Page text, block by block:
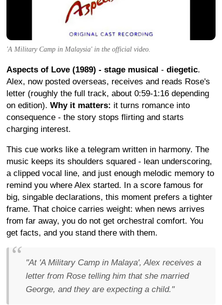
'A Military Camp in Malaysia' in the official video.
Aspects of Love (1989) - stage musical - diegetic.
Alex, now posted overseas, receives and reads Rose's
letter (roughly the full track, about 0:59-1:16 depending
on edition). Why it matters: it turns romance into
consequence - the story stops flirting and starts
charging interest.
This cue works like a telegram written in harmony. The
music keeps its shoulders squared - lean underscoring,
a clipped vocal line, and just enough melodic memory to
remind you where Alex started. In a score famous for
big, singable declarations, this moment prefers a tighter
frame. That choice carries weight: when news arrives
from far away, you do not get orchestral comfort. You
get facts, and you stand there with them.
"At 'A Military Camp in Malaya', Alex receives a
letter from Rose telling him that she married
George, and they are expecting a child."